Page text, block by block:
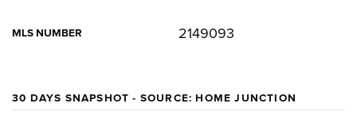
MLS NUMBER 2149093
30 DAYS SNAPSHOT - SOURCE: HOME JUNCTION